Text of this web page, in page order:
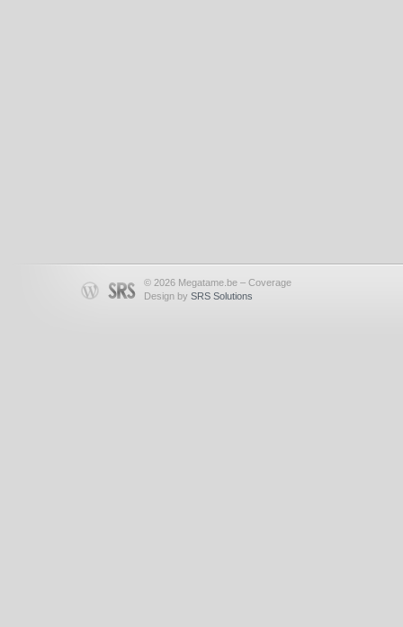
© 2026 Megatame.be – Coverage
Design by SRS Solutions